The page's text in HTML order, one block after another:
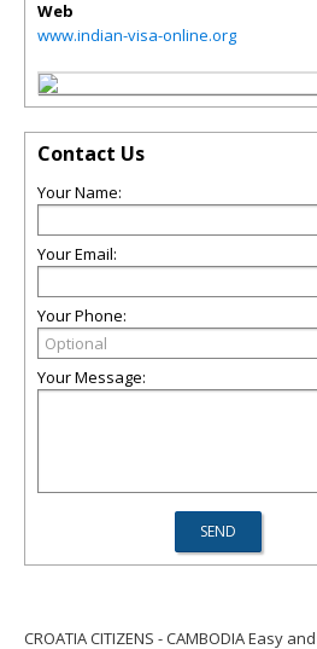
Web
www.indian-visa-online.org
Contact Us
Your Name:
Your Email:
Your Phone:
Your Message:
CROATIA CITIZENS - CAMBODIA Easy